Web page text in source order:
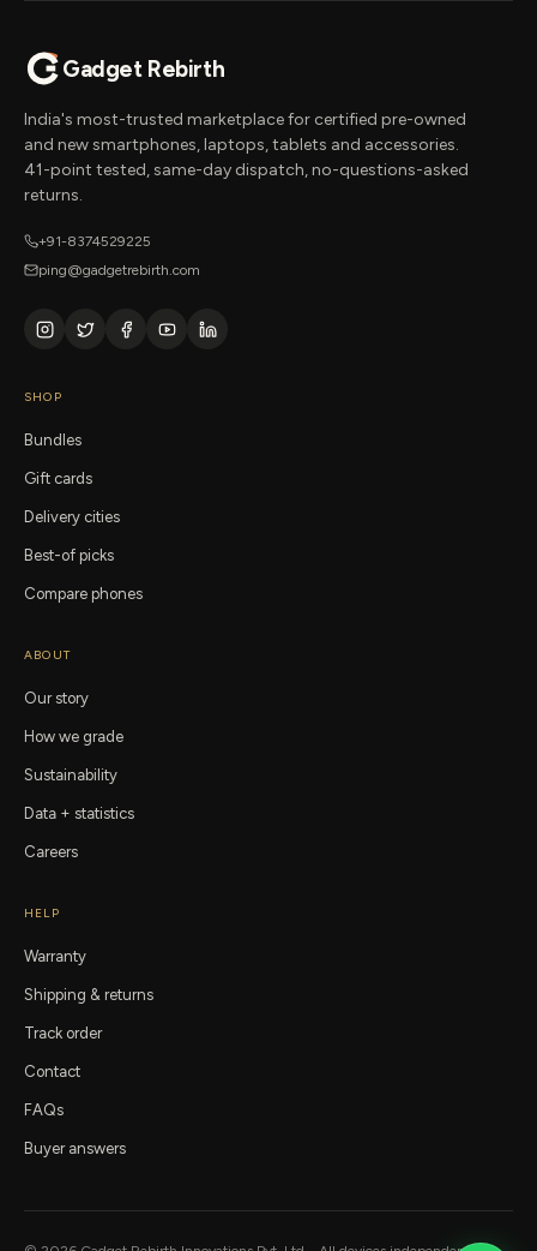
Gadget Rebirth
India's most-trusted marketplace for certified pre-owned
and new smartphones, laptops, tablets and accessories.
41-point tested, same-day dispatch, no-questions-asked
returns.
+91-8374529225
ping@gadgetrebirth.com
SHOP
Bundles
Gift cards
Delivery cities
Best-of picks
Compare phones
ABOUT
Our story
How we grade
Sustainability
Data + statistics
Careers
HELP
Warranty
Shipping & returns
Track order
Contact
FAQs
Buyer answers